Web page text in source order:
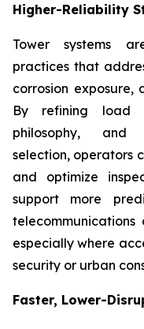
Higher-Reliability
Tower systems
practices that
corrosion
By refining load
philosophy, and
selection, operators
and optimize
support more
especially where
security or urban
Faster, Lower-